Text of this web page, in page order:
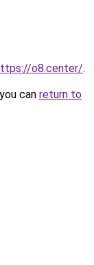
o8.center/.
can return to